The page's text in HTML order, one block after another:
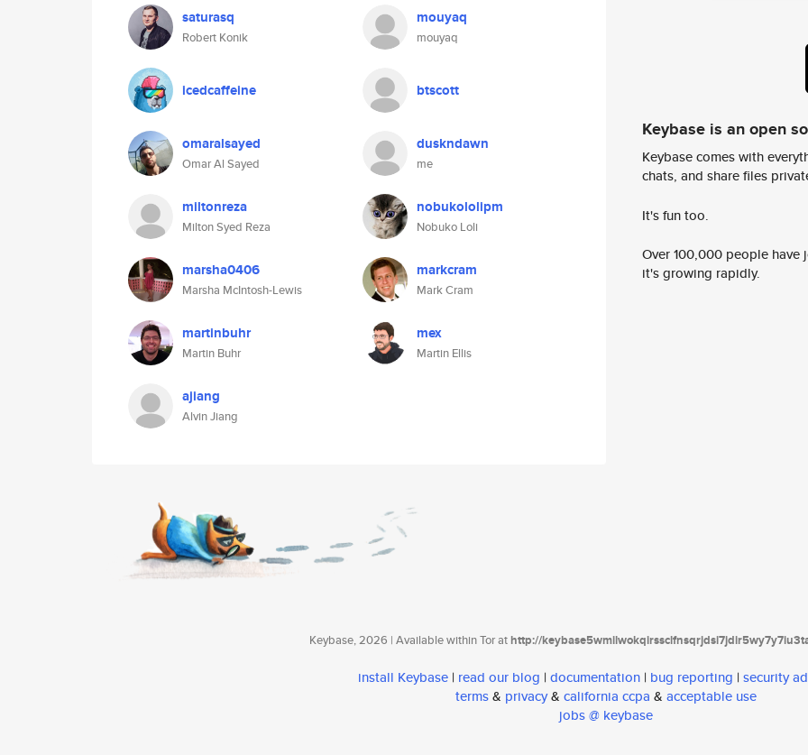
saturasq
Robert Konik
mouyaq
mouyaq
icedcaffeine btscott
omaralsayed
Omar Al Sayed
duskndawn
me
miltonreza
Milton Syed Reza
nobukololipm
Nobuko Loli
marsha0406
Marsha McIntosh-Lewis
markcram
Mark Cram
martinbuhr
Martin Buhr
mex
Martin Ellis
ajiang
Alvin Jiang
Keybase is an open
Keybase comes with
chats, and share files
It's fun too.
Over 100,000 people
it's growing rapidly.
Keybase, 2026 | Available within Tor athttp://
install Keybase | read our blog | documentation | bug reporting | security
terms& privacy& california ccpa & acceptable use
jobs @ keybase